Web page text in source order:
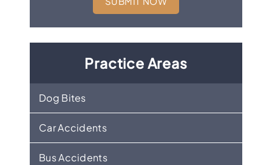
Practice Areas
Dog Bites
Car Accidents
Bus Accidents